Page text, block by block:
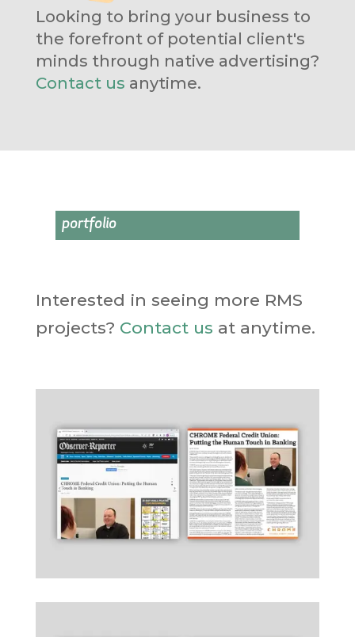
Looking to bring your business to
the forefront of potential client's
minds through native advertising?
Contact us anytime.
portfolio
Interested in seeing more RMS
projects? Contact us at anytime.